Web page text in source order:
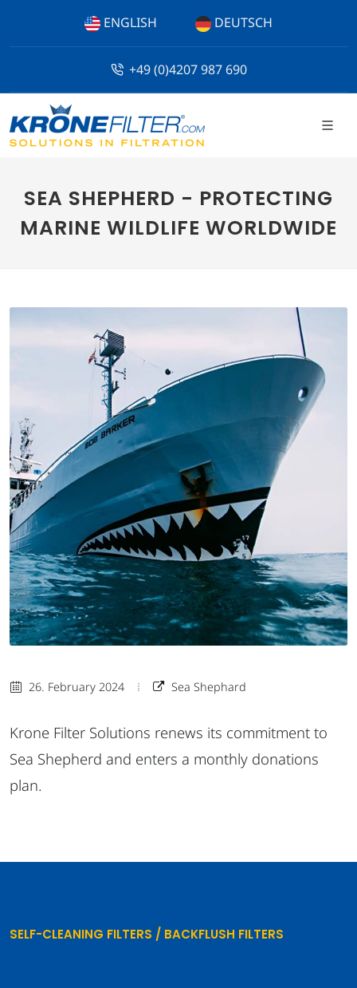
ENGLISH DEUTSCH
+49 (0)4207 987 690
SEA SHEPHERD - PROTECTING
MARINE WILDLIFE WORLDWIDE
26. February 2024 Sea Shephard
Krone Filter Solutions renews its commitment to
Sea Shepherd and enters a monthly donations
plan.
SELF-CLEANING FILTERS / BACKFLUSH FILTERS